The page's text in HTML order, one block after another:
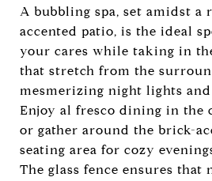
A bubbling spa, set amidst a
accented patio, is the ideal
your cares while taking in
that stretch from the
mesmerizing night lights
Enjoy al fresco dining in the
or gather around the brick-
seating area for cozy
The glass fence ensures that